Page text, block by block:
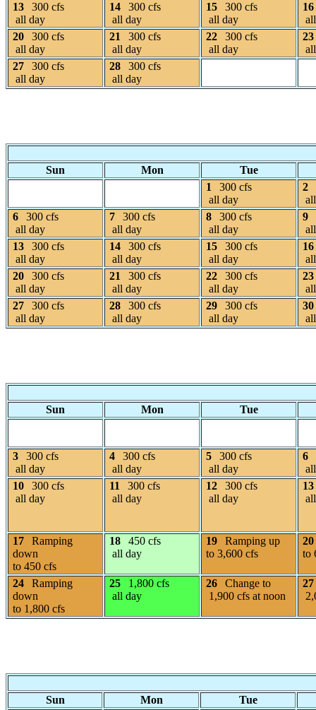
13
300 cfs
all day
14
300 cfs
all day
15
300 cfs
all day
16
20
300 cfs
all day
21
300 cfs
all day
22
300 cfs
all day
23
27
300 cfs
all day
28
300 cfs
all day
Sun Mon
Tue
1
300 cfs
all day
2
6
300 cfs
all day
7
300 cfs
all day
8
300 cfs
all day
9
13
300 cfs
all day
14
300 cfs
all day
15
300 cfs
all day
16
20
300 cfs
all day
21
300 cfs
all day
22
300 cfs
all day
23
27
300 cfs
all day
28
300 cfs
all day
29
300 cfs
all day
30
Sun Mon Tue
3
300 cfs
all day
4
300 cfs
all day
5
300 cfs
all day
6
10
300 cfs
all day
11
300 cfs
all day
12
300 cfs
all day
13
17
Ramping
down
to 450 cfs
18
450 cfs
all day
19
Ramping up
to 3,600 cfs
20
to
24
Ramping
down
to 1,800 cfs
25
1,800 cfs
all day
26
Change to
1,900 cfs at noon
27
Sun Mon
Tue